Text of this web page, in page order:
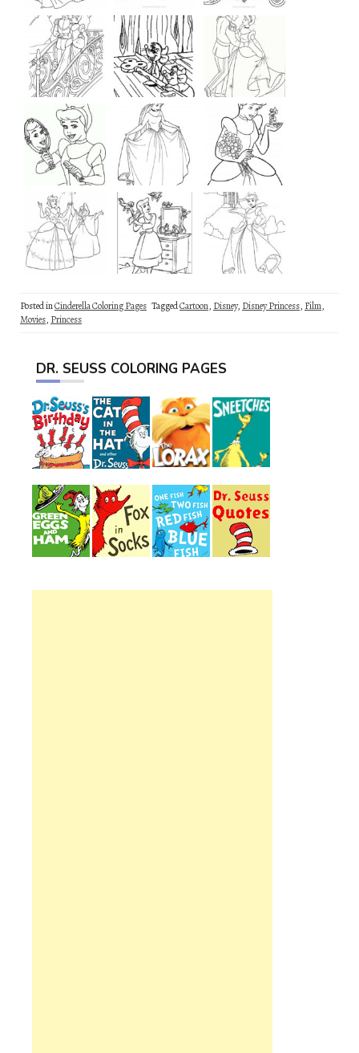
Posted inCinderella Coloring Pages TaggedCartoon, Disney, Disney Princess, Film,
Movies, Princess
DR. SEUSS COLORING PAGES